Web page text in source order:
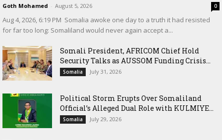
Goth Mohamed - August 5, 2026 0
‎Aug 4, 2026, 6:19 PM ‎ ‎Somalia awoke one day to a truth it had resisted
for far too long: Somaliland would never again accept a...
Somali President, AFRICOM Chief Hold
Security Talks as AUSSOM Funding Crisis...
Somalia July 31, 2026
Political Storm Erupts Over Somaliland
Official’s Alleged Dual Role with KULMIYE...
Somalia July 29, 2026